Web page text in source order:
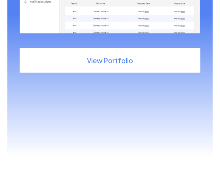
View Portfolio